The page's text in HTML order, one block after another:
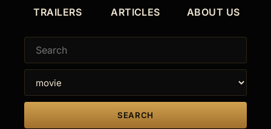
TRAILERS ARTICLES ABOUT US
SEARCH